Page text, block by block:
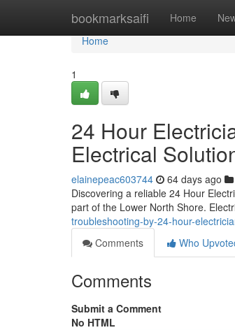
bookmarksaifi Home
Home
Home
1
24 Hour
Electrical
elainepeac603744 64 days ago
Discovering a reliable 24 Hour
part of the Lower North Shore.
troubleshooting-by-24-hour-
Comments
Who
Comments
Submit a Comment
No HTML